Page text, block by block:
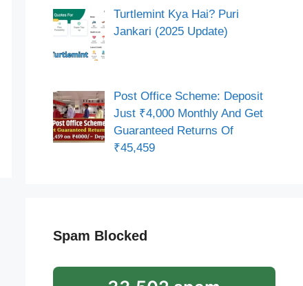
Turtlemint Kya Hai? Puri
Jankari (2025 Update)
Post Office Scheme: Deposit
Just ₹4,000 Monthly And Get
Guaranteed Returns Of
₹45,459
Spam Blocked